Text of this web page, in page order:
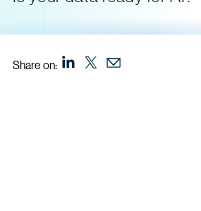
Share on: